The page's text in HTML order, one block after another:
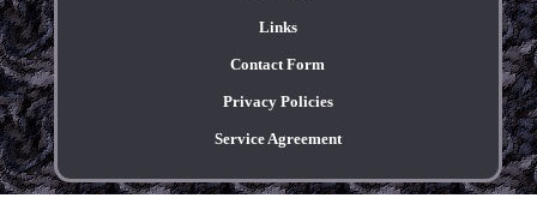
Links
Contact Form
Privacy Policies
Service Agreement